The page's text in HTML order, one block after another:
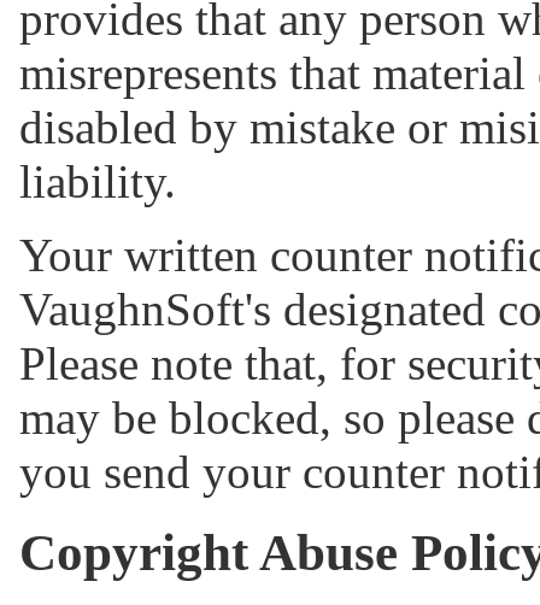
provides that any person
misrepresents that
disabled by mistake or
liability.
Your written counter
VaughnSoft's designated
Please note that, for
may be blocked, so
you send your counter
Copyright Abuse